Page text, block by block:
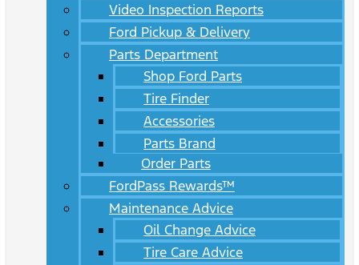
Video Inspection Reports
Ford Pickup & Delivery
Parts Department
Shop Ford Parts
Tire Finder
Accessories
Parts Brand
Order Parts
FordPass Rewards™
Maintenance Advice
Oil Change Advice
Tire Care Advice